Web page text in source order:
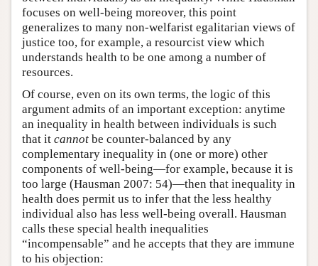
focuses on well-being moreover, this point
generalizes to many non-welfarist egalitarian views of
justice too, for example, a resourcist view which
understands health to be one among a number of
resources.
Of course, even on its own terms, the logic of this
argument admits of an important exception: anytime
an inequality in health between individuals is such
that it cannot be counter-balanced by any
complementary inequality in (one or more) other
components of well-being—for example, because it is
too large (Hausman 2007: 54)—then that inequality in
health does permit us to infer that the less healthy
individual also has less well-being overall. Hausman
calls these special health inequalities
“incompensable” and he accepts that they are immune
to his objection: